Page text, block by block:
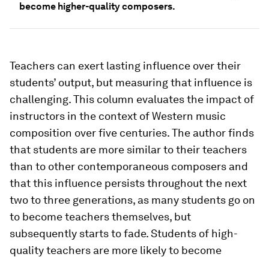
become higher-quality composers.
Teachers can exert lasting influence over their
students’ output, but measuring that influence is
challenging. This column evaluates the impact of
instructors in the context of Western music
composition over five centuries. The author finds
that students are more similar to their teachers
than to other contemporaneous composers and
that this influence persists throughout the next
two to three generations, as many students go on
to become teachers themselves, but
subsequently starts to fade. Students of high-
quality teachers are more likely to become